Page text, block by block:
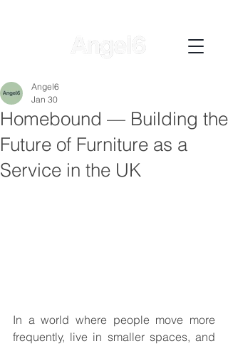
Homebound — Building the
Future of Furniture as a
Service in the UK
Angel6
Jan 30
In a world where people move more
frequently, live in smaller spaces, and